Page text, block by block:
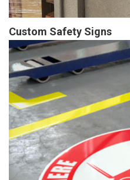
Custom Safety Signs